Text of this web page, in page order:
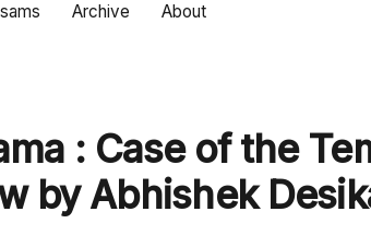
Archive About
: Case of the
by Abhishek